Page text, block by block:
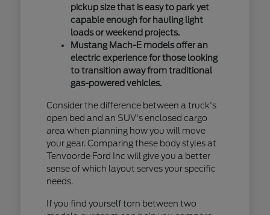
pickup size that is easy to park yet
capable enough for hauling light
loads or weekend projects.
Mustang Mach-E models offer an
electric experience for those looking
to transition away from traditional
gas-powered vehicles.
Consider the difference between a truck's
open bed and an SUV's enclosed cargo
area when planning how you will move
your gear. Comparing these body styles at
Tenvoorde Ford Inc will give you a better
sense of which layout serves your specific
needs.
If you find yourself torn between two